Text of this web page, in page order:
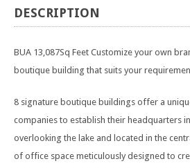
DESCRIPTION
BUA 13,087Sq Feet Customize your own
boutique building that suits your
8 signature boutique buildings offer a
companies to establish their headquarters
overlooking the lake and located in the
of office space meticulously designed to